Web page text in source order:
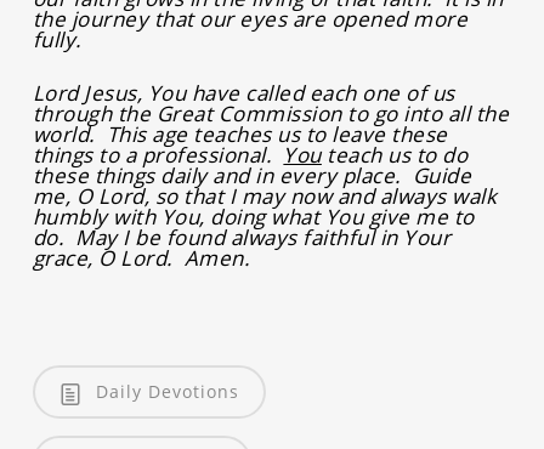
the journey that our eyes are opened more
fully.
Lord Jesus, You have called each one of us
through the Great Commission to go into all the
world. This age teaches us to leave these
things to a professional. Youteach us to do
these things daily and in every place. Guide
me, O Lord, so that I may now and always walk
humbly with You, doing what You give me to
do. May I be found always faithful in Your
grace, O Lord. Amen.
Daily Devotions